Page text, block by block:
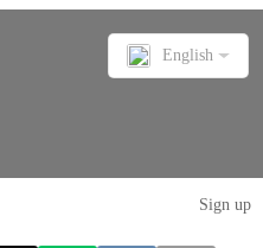
English
Sign up